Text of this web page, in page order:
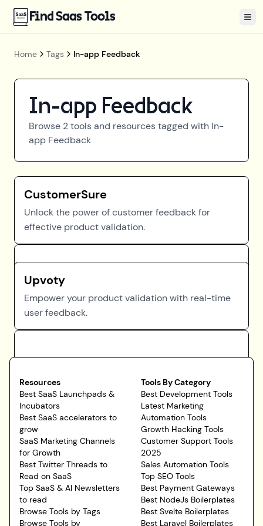
Find Saas Tools
Home Tags In-app Feedback
In-app Feedback
Browse 2tools and resources tagged with In-
app Feedback
CustomerSure
Unlock the power of customer feedback for
effective product validation.
Upvoty
Empower your product validation with real-time
user feedback.
Resources
Best SaaS Launchpads &
Incubators
Best SaaS accelerators to
grow
SaaS Marketing Channels
for Growth
Best Twitter Threads to
Read on SaaS
Top SaaS & AI Newsletters
to read
Browse Tools by Tags
Browse Tools by
Tools By Category
Best Development Tools
Latest Marketing
Automation Tools
Growth Hacking Tools
Customer Support Tools
2025
Sales Automation Tools
Top SEO Tools
Best Payment Gateways
Best NodeJs Boilerplates
Best Svelte Boilerplates
Best Laravel Boilerplates